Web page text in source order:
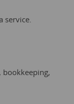
service.
bookkeeping,